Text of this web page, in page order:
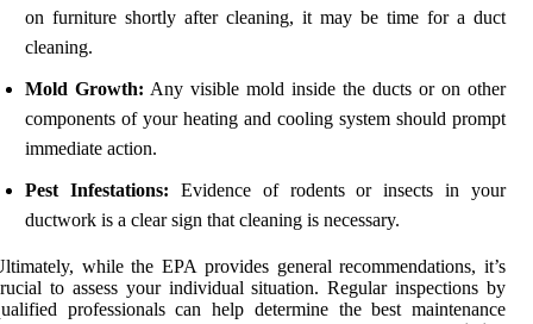
on furniture shortly after cleaning, it may be time for a duct
cleaning.
Mold Growth: Any visible mold inside the ducts or on other
components of your heating and cooling system should prompt
immediate action.
Pest Infestations: Evidence of rodents or insects in your
ductwork is a clear sign that cleaning is necessary.
while the EPA provides general recommendations, it’s
to assess your individual situation. Regular inspections by
professionals can help determine the best maintenance